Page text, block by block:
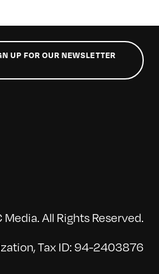
UP FOR OUR NEWSLETTER
All Rights Reserved.
Tax ID: 94-2403876